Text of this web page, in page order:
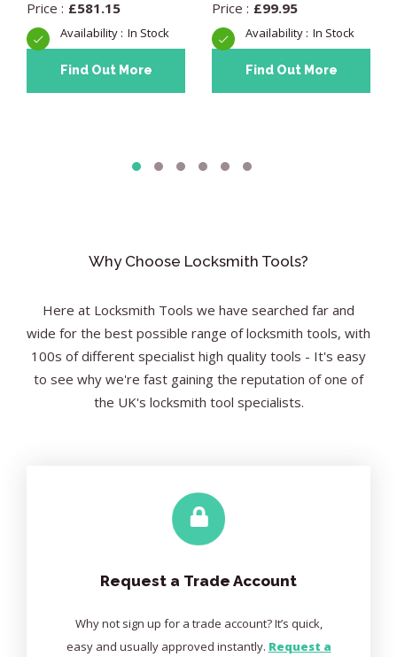
£581.15
In Stock
Find Out More
£99.95
In Stock
Find Out More
Why Choose Locksmith Tools?
Here at Locksmith Tools we have searched far and
wide for the best possible range of locksmith tools, with
100s of different specialist high quality tools - It's easy
to see why we're fast gaining the reputation of one of
the UK's locksmith tool specialists.
Request a Trade Account
Why not sign up for a trade account? It’s quick,
easy and usually approved instantly. Request a